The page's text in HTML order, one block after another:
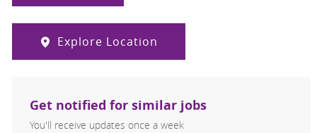
Explore Location
Get notified for similar jobs
You'll receive updates once a week